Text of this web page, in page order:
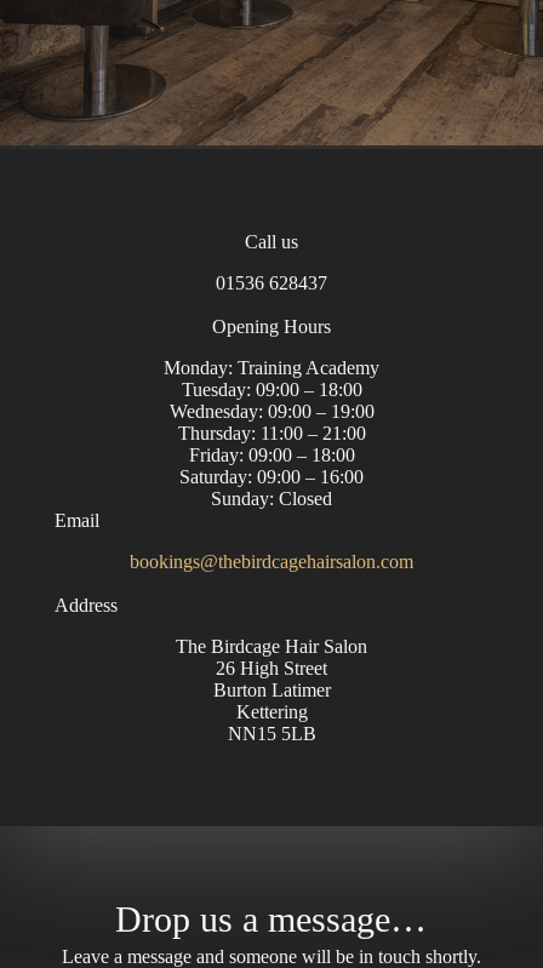
Call us
01536 628437
Opening Hours
Monday: Training Academy
Tuesday: 09:00 – 18:00
Wednesday: 09:00 – 19:00
Thursday: 11:00 – 21:00
Friday: 09:00 – 18:00
Saturday: 09:00 – 16:00
Sunday: Closed
Email
bookings@thebirdcagehairsalon.com
Address
The Birdcage Hair Salon
26 High Street
Burton Latimer
Kettering
NN15 5LB
Drop us a message…
Leave a message and someone will be in touch shortly.